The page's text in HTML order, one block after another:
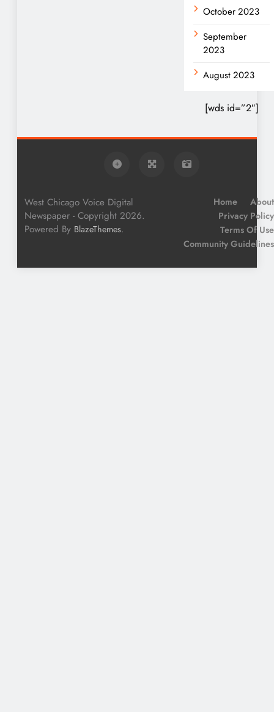
October 2023
September
2023
August 2023
[wds id=”2″]
West Chicago Voice Digital
Newspaper - Copyright 2026.
Powered By BlazeThemes.
Home
About
Privacy Policy
Terms Of Use
Community Guidelines